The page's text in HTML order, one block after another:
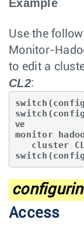
Example
Use the
Monitor-
to edit a
CL2:
ve
monitor
Access